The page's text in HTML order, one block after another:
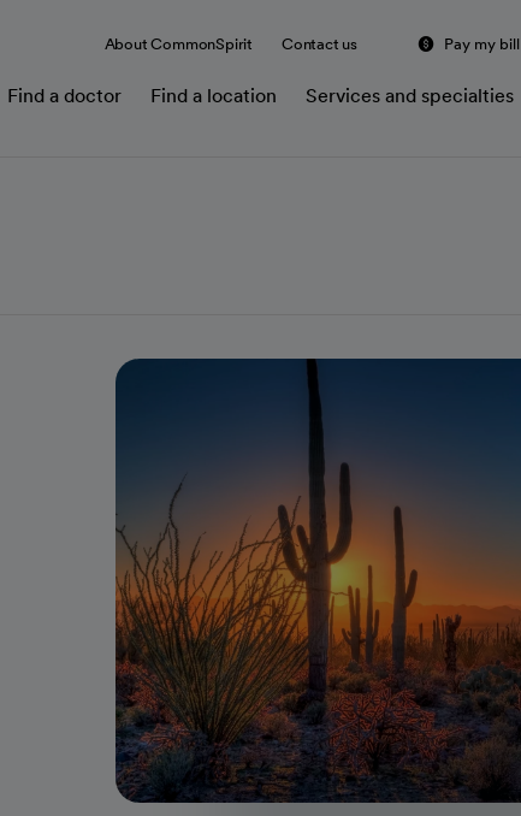
About CommonSpirit Contact us Pay my bill
Find a doctor Find a location Services and specialties